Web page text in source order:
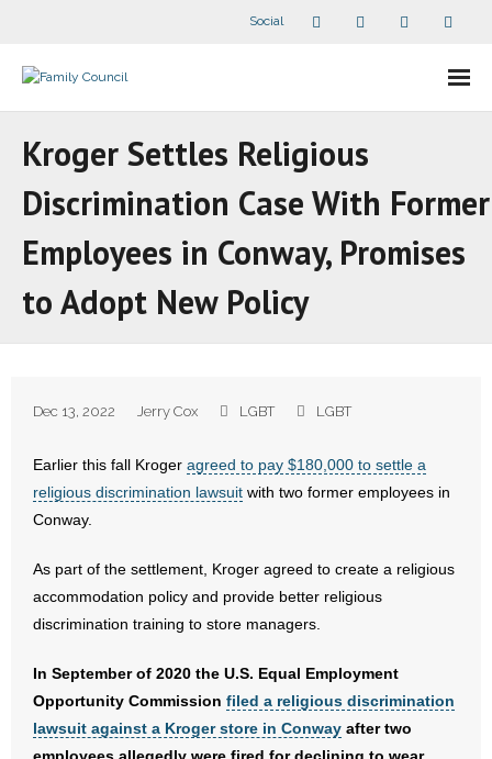
Social
- - Speaker Bios
- Divisions
- All Articles and Videos
- Arkansas Legislature
- Religious Freedom
- Sports Betting
Kroger Settles Religious
Discrimination Case With Former
Employees in Conway, Promises
to Adopt New Policy
Dec 13, 2022 Jerry Cox LGBT LGBT
Earlier this fall Kroger agreed to pay $180,000 to settle a
religious discrimination lawsuit with two former employees in
Conway.
As part of the settlement, Kroger agreed to create a religious
accommodation policy and provide better religious
discrimination training to store managers.
In September of 2020 the U.S. Equal Employment
Opportunity Commission filed a religious discrimination
lawsuit against a Kroger store in Conway after two